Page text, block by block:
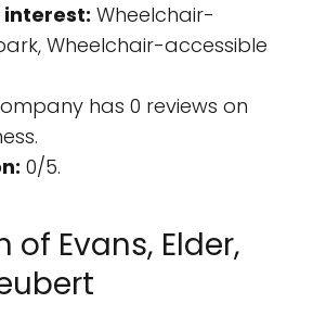
interest: Wheelchair-
Wheelchair-accessible
has 0 reviews on
0/5.
of Evans, Elder,